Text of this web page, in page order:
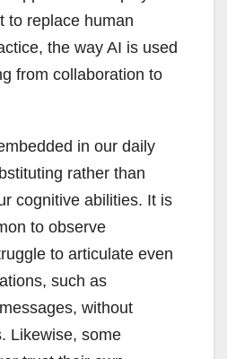
to replace human
the way AI is used
from collaboration to
in our daily
rather than
cognitive abilities. It is
to observe
to articulate even
such as
without
Likewise, some